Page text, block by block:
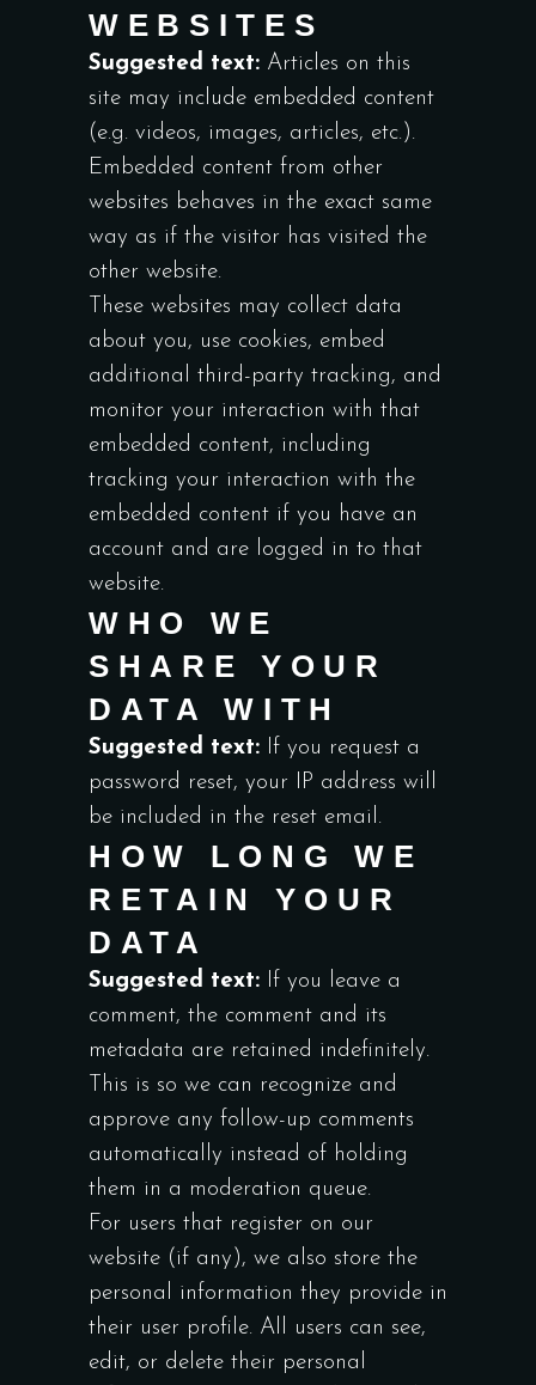
WEBSITES
Suggested text: Articles on this
site may include embedded content
(e.g. videos, images, articles, etc.).
Embedded content from other
websites behaves in the exact same
way as if the visitor has visited the
other website.
These websites may collect data
about you, use cookies, embed
additional third-party tracking, and
monitor your interaction with that
embedded content, including
tracking your interaction with the
embedded content if you have an
account and are logged in to that
website.
WHO WE
SHARE YOUR
DATA WITH
Suggested text: If you request a
password reset, your IP address will
be included in the reset email.
HOW LONG WE
RETAIN YOUR
DATA
Suggested text: If you leave a
comment, the comment and its
metadata are retained indefinitely.
This is so we can recognize and
approve any follow-up comments
automatically instead of holding
them in a moderation queue.
For users that register on our
website (if any), we also store the
personal information they provide in
their user profile. All users can see,
edit, or delete their personal